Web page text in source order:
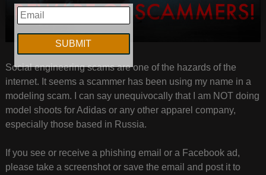
Social engineering scams are one of the hazards of the
internet. It seems a scammer has been using my name in a
modeling scam. I can say unequivocally that I am NOT doing
model shoots for Adidas or any other apparel company,
especially those based in Russia.
If you see or receive a phishing email or a Facebook ad,
please take a screenshot or save the email and post it to
EMAIL